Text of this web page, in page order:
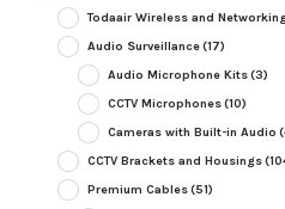
Todaair Wireless and
Audio Surveillance(17)
Audio Microphone Kits(3)
CCTV Microphones(10)
Cameras with Built-in Audio
CCTV Brackets and Housings
Premium Cables(51)